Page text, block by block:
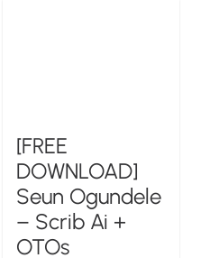
[FREE
DOWNLOAD]
Seun Ogundele
– Scrib Ai +
OTOs